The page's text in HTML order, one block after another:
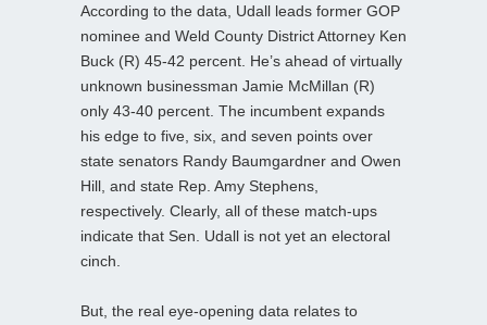
According to the data, Udall leads former GOP
nominee and Weld County District Attorney Ken
Buck (R) 45-42 percent. He’s ahead of virtually
unknown businessman Jamie McMillan (R)
only 43-40 percent. The incumbent expands
his edge to five, six, and seven points over
state senators Randy Baumgardner and Owen
Hill, and state Rep. Amy Stephens,
respectively. Clearly, all of these match-ups
indicate that Sen. Udall is not yet an electoral
cinch.
But, the real eye-opening data relates to